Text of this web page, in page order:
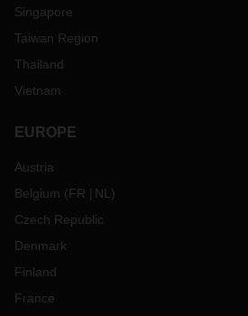
Singapore
Taiwan Region
Thailand
Vietnam
EUROPE
Austria
Belgium (FR NL )
Czech Republic
Denmark
Finland
France